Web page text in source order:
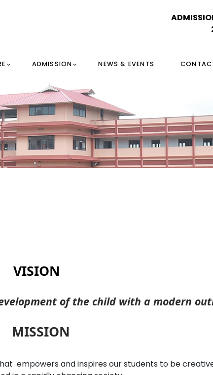
ADMISSION NEWS & EVENTS
VISION
of the child with a modern
MISSION
empowers and inspires our students to be